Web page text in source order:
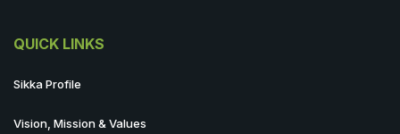
QUICK LINKS
Sikka Profile
Vision, Mission & Values